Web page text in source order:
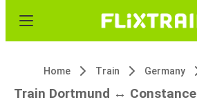
Home Train Germany
Train Dortmund ↔ Constance